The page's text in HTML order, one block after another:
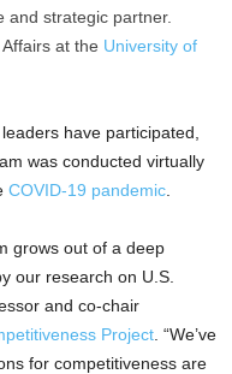
and strategic partner.
at the University of
have participated,
was conducted virtually
COVID-19 pandemic
grows out of a deep
our research on U.S.
and co-chair
Project . “We’ve
for competitiveness are